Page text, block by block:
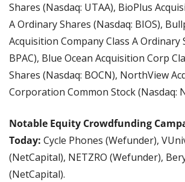
Shares (Nasdaq: UTAA), BioPlus
A Ordinary Shares (Nasdaq: BIOS),
Acquisition Company Class A Ordinary
BPAC), Blue Ocean Acquisition Corp
Shares (Nasdaq: BOCN), NorthView
Corporation Common Stock (Nasdaq:
Notable Equity Crowdfunding
Today: Cycle Phones (Wefunder),
(NetCapital), NETZRO (Wefunder),
(NetCapital).